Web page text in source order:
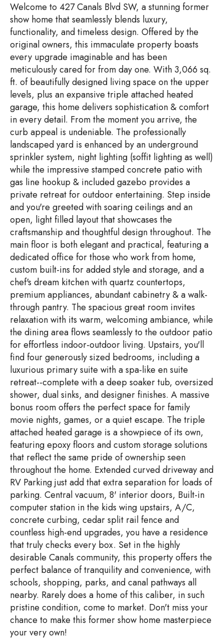
Welcome to 427 Canals Blvd SW, a stunning former
show home that seamlessly blends luxury,
functionality, and timeless design. Offered by the
original owners, this immaculate property boasts
every upgrade imaginable and has been
meticulously cared for from day one. With 3,066 sq.
ft. of beautifully designed living space on the upper
levels, plus an expansive triple attached heated
garage, this home delivers sophistication & comfort
in every detail. From the moment you arrive, the
curb appeal is undeniable. The professionally
landscaped yard is enhanced by an underground
sprinkler system, night lighting (soffit lighting as well)
while the impressive stamped concrete patio with
gas line hookup & included gazebo provides a
private retreat for outdoor entertaining. Step inside
and you're greeted with soaring ceilings and an
open, light filled layout that showcases the
craftsmanship and thoughtful design throughout. The
main floor is both elegant and practical, featuring a
dedicated office for those who work from home,
custom built-ins for added style and storage, and a
chef's dream kitchen with quartz countertops,
premium appliances, abundant cabinetry & a walk-
through pantry. The spacious great room invites
relaxation with its warm, welcoming ambiance, while
the dining area flows seamlessly to the outdoor patio
for effortless indoor-outdoor living. Upstairs, you'll
find four generously sized bedrooms, including a
luxurious primary suite with a spa-like en suite
retreat--complete with a deep soaker tub, oversized
shower, dual sinks, and designer finishes. A massive
bonus room offers the perfect space for family
movie nights, games, or a quiet escape. The triple
attached heated garage is a showpiece of its own,
featuring epoxy floors and custom storage solutions
that reflect the same pride of ownership seen
throughout the home. Extended curved driveway and
RV Parking just add that extra separation for loads of
parking. Central vacuum, 8' interior doors, Built-in
computer station in the kids wing upstairs, A/C,
concrete curbing, cedar split rail fence and
countless high-end upgrades, you have a residence
that truly checks every box. Set in the highly
desirable Canals community, this property offers the
perfect balance of tranquility and convenience, with
schools, shopping, parks, and canal pathways all
nearby. Rarely does a home of this caliber, in such
pristine condition, come to market. Don't miss your
chance to make this former show home masterpiece
your very own!